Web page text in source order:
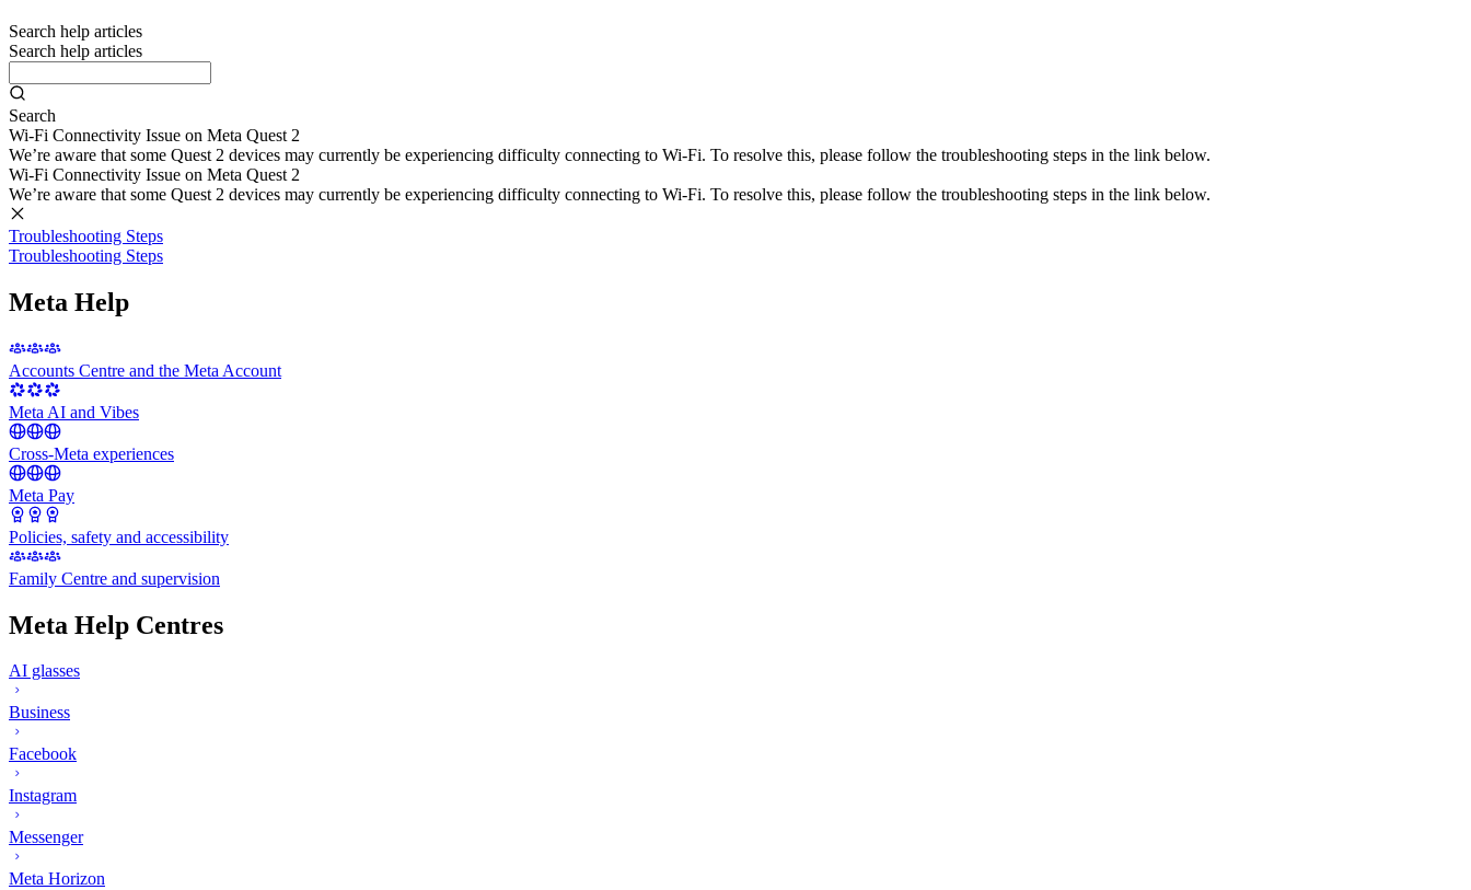
Search help articles
Search help articles
Search
Wi-Fi Connectivity Issue on Meta Quest 2
We’re aware that some Quest 2 devices may currently be experiencing difficulty connecting to Wi-Fi. To resolve this, please follow the troubleshooting steps in the link below.
Wi-Fi Connectivity Issue on Meta Quest 2
We’re aware that some Quest 2 devices may currently be experiencing difficulty connecting to Wi-Fi. To resolve this, please follow the troubleshooting steps in the link below.
Troubleshooting Steps
Troubleshooting Steps
Meta Help
Accounts Centre and the Meta Account
Meta AI and Vibes
Cross-Meta experiences
Meta Pay
Policies, safety and accessibility
Family Centre and supervision
Meta Help Centres
AI glasses
Business
Facebook
Instagram
Messenger
Meta Horizon